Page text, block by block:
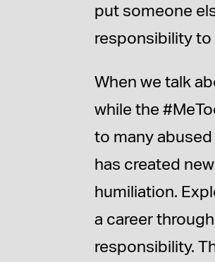
put someone
responsibility to
When we talk
while the
to many
has created
humiliation.
a career
responsibility.